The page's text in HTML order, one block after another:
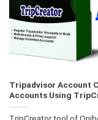
Tripadvisor Account
Accounts Using
TripCreator tool of